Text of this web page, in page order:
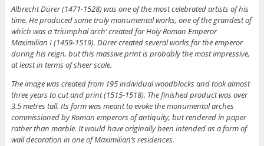
Albrecht Dürer (1471-1528) was one of the most celebrated artists of his
time. He produced some truly monumental works, one of the grandest of
which was a ‘triumphal arch’ created for Holy Roman Emperor
Maximilian I (1459-1519). Dürer created several works for the emperor
during his reign, but this massive print is probably the most impressive,
at least in terms of sheer scale.
The image was created from 195 individual woodblocks and took almost
three years to cut and print (1515-1518). The finished product was over
3.5 metres tall. Its form was meant to evoke the monumental arches
commissioned by Roman emperors of antiquity, but rendered in paper
rather than marble. It would have originally been intended as a form of
wall decoration in one of Maximilian’s residences.